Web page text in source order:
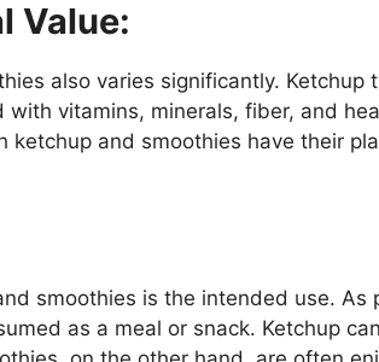
Value:
also varies significantly. Ketchup
with vitamins, minerals, fiber, and
ketchup and smoothies have their
smoothies is the intended use.
as a meal or snack. Ketchup